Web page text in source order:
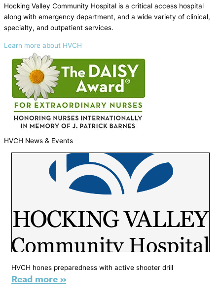
Hocking Valley Community Hospital is a critical access hospital
along with emergency department, and a wide variety of clinical,
specialty, and outpatient services.
Learn more about HVCH
HVCH News & Events
HVCH hones preparedness with active shooter drill
Read more »